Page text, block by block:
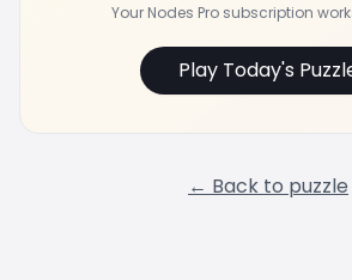
Your Nodes Pro subscription
Play Today's
← Back to puzzle